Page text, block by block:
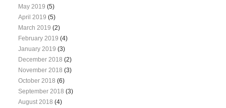
May 2019 (5)
April 2019 (5)
March 2019 (2)
February 2019 (4)
January 2019 (3)
December 2018 (2)
November 2018 (3)
October 2018 (6)
September 2018 (3)
August 2018 (4)